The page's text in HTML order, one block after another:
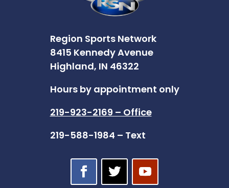
Region Sports Network
8415 Kennedy Avenue
Highland, IN 46322
Hours by appointment only
219-923-2169 – Office
219-588-1984 – Text